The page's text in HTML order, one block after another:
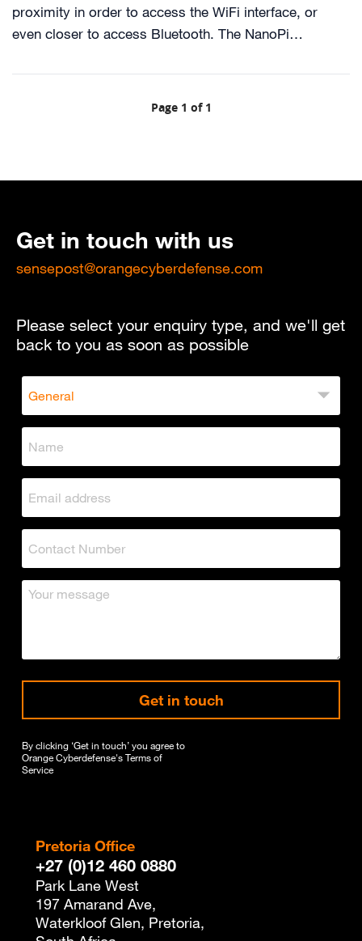
proximity in order to access the WiFi interface, or
even closer to access Bluetooth. The NanoPi…
Page 1 of 1
Get in touch with us
sensepost@orangecyberdefense.com
Please select your enquiry type, and we'll get
back to you as soon as possible
Get in touch
By clicking ‘Get in touch’ you agree to
Orange Cyberdefense'sTerms of
Service
Pretoria Office
+27 (0)12 460 0880
Park Lane West
197 Amarand Ave,
Waterkloof Glen, Pretoria,